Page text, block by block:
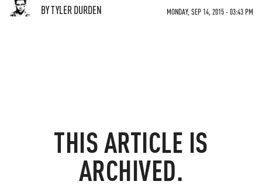
BY TYLER DURDEN MONDAY, SEP 14, 2015 - 03:43 PM
THIS ARTICLE IS
ARCHIVED.